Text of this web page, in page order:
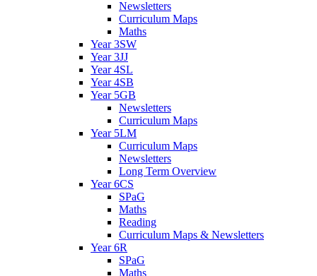
Newsletters
Curriculum Maps
Maths
Year 3SW
Year 3JJ
Year 4SL
Year 4SB
Year 5GB
Newsletters
Curriculum Maps
Year 5LM
Curriculum Maps
Newsletters
Long Term Overview
Year 6CS
SPaG
Maths
Reading
Curriculum Maps & Newsletters
Year 6R
SPaG
Maths